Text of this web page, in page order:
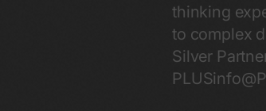
thinking
to complex
Silver